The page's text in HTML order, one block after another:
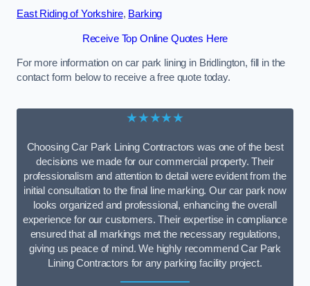
East Riding of Yorkshire, Barking
Receive Top Online Quotes Here
For more information on car park lining in Bridlington, fill in the
contact form below to receive a free quote today.
★★★★★
Choosing Car Park Lining Contractors was one of the best
decisions we made for our commercial property. Their
professionalism and attention to detail were evident from the
initial consultation to the final line marking. Our car park now
looks organized and professional, enhancing the overall
experience for our customers. Their expertise in compliance
ensured that all markings met the necessary regulations,
giving us peace of mind. We highly recommend Car Park
Lining Contractors for any parking facility project.